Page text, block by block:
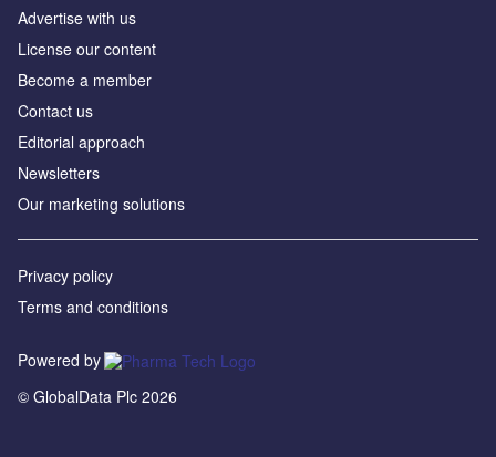
Advertise with us
License our content
Become a member
Contact us
Editorial approach
Newsletters
Our marketing solutions
Privacy policy
Terms and conditions
Powered by
© GlobalData Plc 2026